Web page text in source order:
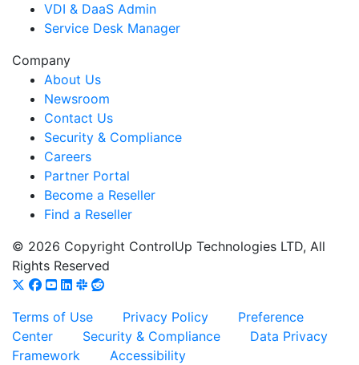
VDI & DaaS Admin
Service Desk Manager
Company
About Us
Newsroom
Contact Us
Security & Compliance
Careers
Partner Portal
Become a Reseller
Find a Reseller
© 2026 Copyright ControlUp Technologies LTD, All
Rights Reserved
Terms of Use Privacy Policy
Preference
Center
Security & Compliance
Data Privacy
Framework
Accessibility